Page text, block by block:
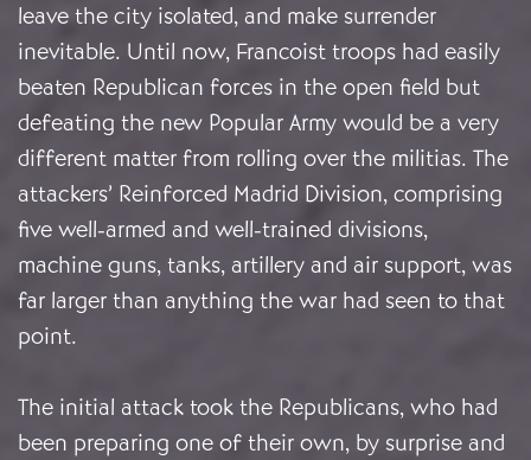
leave the city isolated, and make surrender
inevitable. Until now, Francoist troops had easily
beaten Republican forces in the open field but
defeating the new Popular Army would be a very
different matter from rolling over the militias. The
attackers’ Reinforced Madrid Division, comprising
five well-armed and well-trained divisions,
machine guns, tanks, artillery and air support, was
far larger than anything the war had seen to that
point.
The initial attack took the Republicans, who had
been preparing one of their own, by surprise and